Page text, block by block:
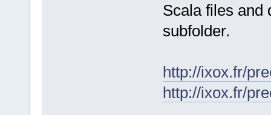
Scala files and
subfolder.
http://ixox.fr/
http://ixox.fr/